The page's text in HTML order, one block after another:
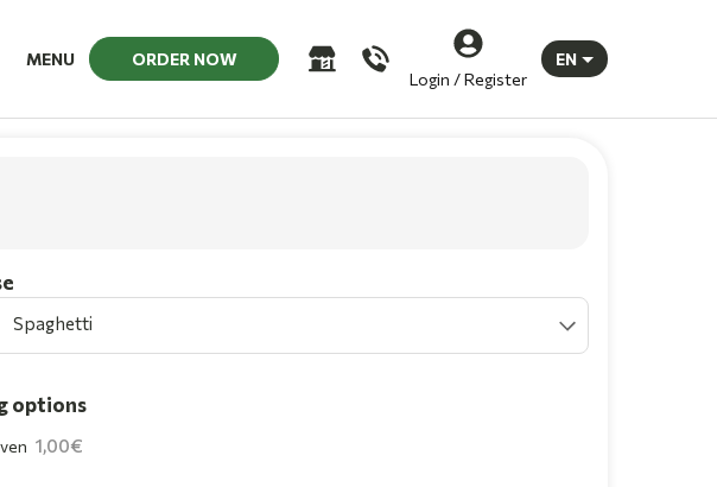
MENU
ORDER NOW
Login / Register
EN
Spaghetti
options
1,00